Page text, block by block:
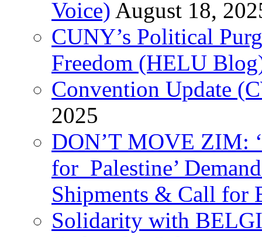
Voice) August 18,
CUNY’s Political
Freedom (HELU
Convention Update
2025
DON’T MOVE ZIM:
for Palestine’
Shipments & Call for
Solidarity with